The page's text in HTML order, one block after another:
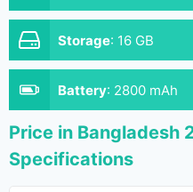
Storage: 16 GB
Battery: 2800 mAh
Price in Bangladesh
Specifications